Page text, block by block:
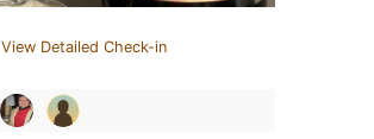
View Detailed Check-in